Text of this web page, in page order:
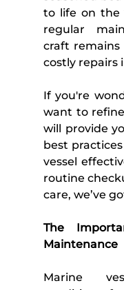
to life on the
regular
craft
costly repairs
If you're
want to
will provide
best
vessel
routine
care, we’ve
The
Maintenance
Marine